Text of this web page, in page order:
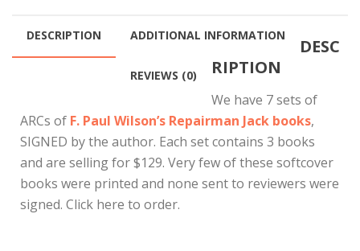
DESCRIPTION ADDITIONAL INFORMATION
REVIEWS (0)
DESC
RIPTION
We have 7 sets of
ARCs of F. Paul Wilson’s Repairman Jack books,
SIGNED by the author. Each set contains 3 books
and are selling for $129. Very few of these softcover
books were printed and none sent to reviewers were
signed. Click here to order.